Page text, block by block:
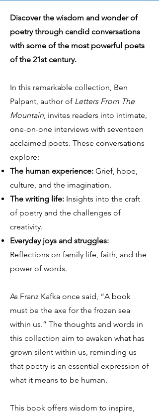
Discover the wisdom and wonder of
poetry through candid conversations
with some of the most powerful poets
of the 21st century.
In this remarkable collection, Ben
Palpant, author of Letters From The
Mountain, invites readers into intimate,
one-on-one interviews with seventeen
acclaimed poets. These conversations
explore:
The human experience: Grief, hope,
culture, and the imagination.
The writing life: Insights into the craft
of poetry and the challenges of
creativity.
Everyday joys and struggles:
Reflections on family life, faith, and the
power of words.
As Franz Kafka once said, “A book
must be the axe for the frozen sea
within us.” The thoughts and words in
this collection aim to awaken what has
grown silent within us, reminding us
that poetry is an essential expression of
what it means to be human.
This book offers wisdom to inspire,